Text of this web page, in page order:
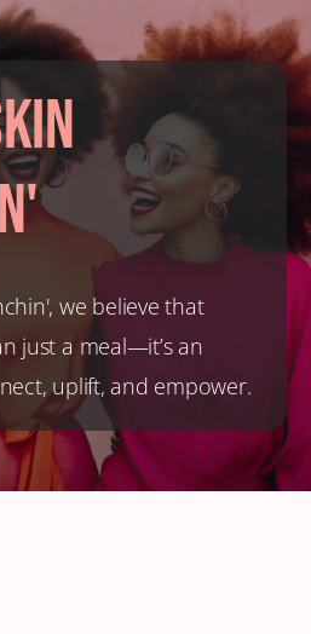
we believe that
just a meal—it’s an
uplift, and empower.